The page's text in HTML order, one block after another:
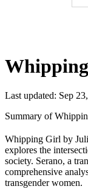
Last updated: Sep
Summary of
Whipping Girl by
explores the
society. Serano, a
comprehensive
transgender women.